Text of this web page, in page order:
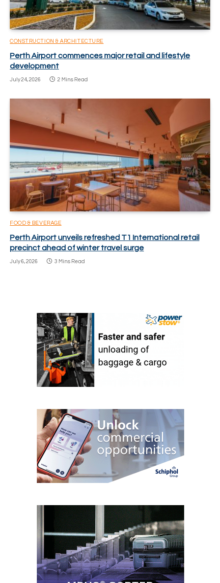
CONSTRUCTION & ARCHITECTURE
Perth Airport commences major retail and lifestyle
development
July 24, 2026 2 Mins Read
FOOD & BEVERAGE
Perth Airport unveils refreshed T1 International retail
precinct ahead of winter travel surge
July 6, 2026 3 Mins Read